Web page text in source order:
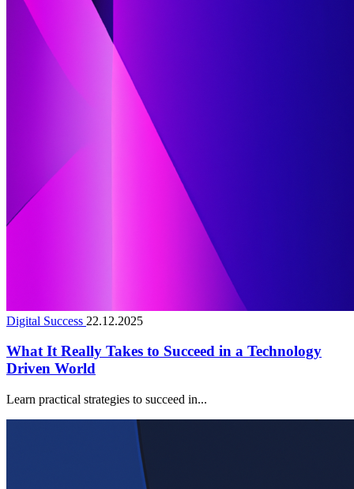
Digital Success 22.12.2025
What It Really Takes to Succeed in a Technology
Driven World
Learn practical strategies to succeed in...